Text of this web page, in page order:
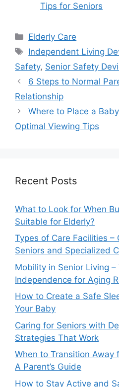
Tips for Seniors
Categories
Elderly Care
Tags
Independent Living
Safety, Senior Safety
6 Steps to Normal
Relationship
Where to Place a
Optimal Viewing Tips
Recent Posts
What to Look for When
Suitable for Elderly?
Types of Care Facilities –
Seniors and Specialized
Mobility in Senior Living
Independence for Aging
How to Create a Safe
Your Baby
Caring for Seniors with
Strategies That Work
When to Transition Away
A Parent’s Guide
How to Stay Active and